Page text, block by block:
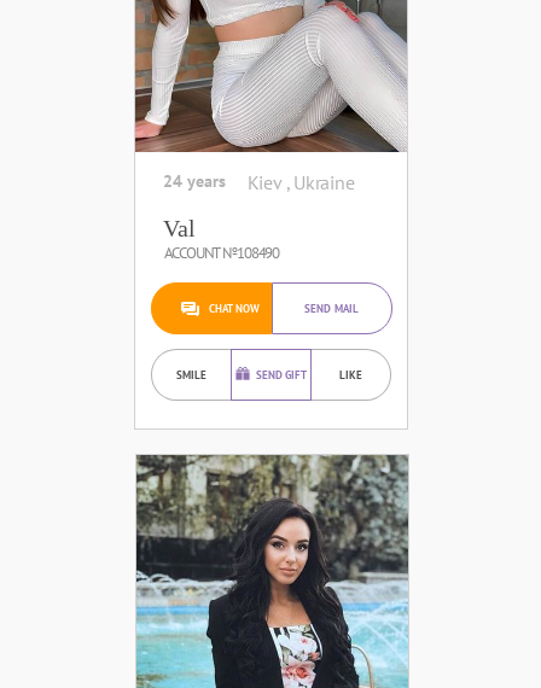
24 years Kiev , Ukraine
Val
ACCOUNT №108490
CHAT NOW SEND MAIL
SMILE SEND GIFT LIKE